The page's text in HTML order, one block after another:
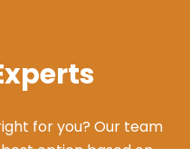
for you? Our team
option based on